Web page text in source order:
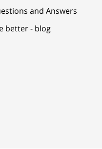
and Answers
better - blog